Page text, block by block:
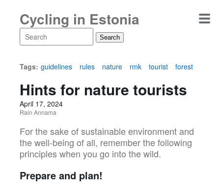
Cycling in Estonia
Tags: guidelines rules nature rmk tourist forest
Hints for nature tourists
April 17, 2024
Rain Annama
For the sake of sustainable environment and
the well-being of all, remember the following
principles when you go into the wild.
Prepare and plan!